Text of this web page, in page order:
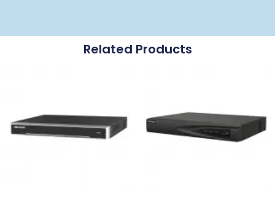
Related Products